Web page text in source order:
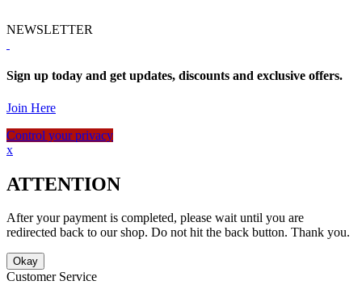
NEWSLETTER
Sign up today and get updates, discounts and exclusive offers.
Join Here
Control your privacy
x
ATTENTION
After your payment is completed, please wait until you are
redirected back to our shop. Do not hit the back button. Thank you.
Okay
Customer Service